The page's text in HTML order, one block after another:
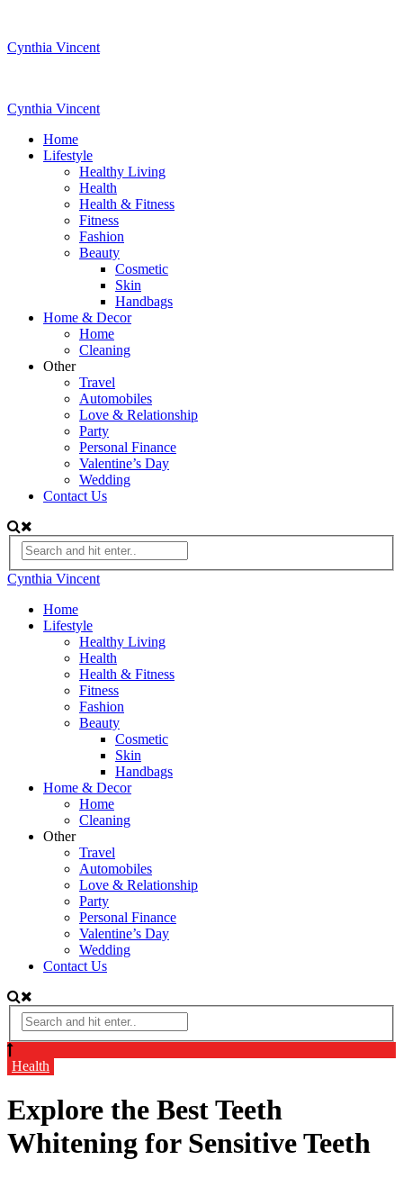
Cynthia Vincent
Cynthia Vincent
Home
Lifestyle
Healthy Living
Health
Health & Fitness
Fitness
Fashion
Beauty
Cosmetic
Skin
Handbags
Home & Decor
Home
Cleaning
Other
Travel
Automobiles
Love & Relationship
Party
Personal Finance
Valentine’s Day
Wedding
Contact Us
Cynthia Vincent
Home
Lifestyle
Healthy Living
Health
Health & Fitness
Fitness
Fashion
Beauty
Cosmetic
Skin
Handbags
Home & Decor
Home
Cleaning
Other
Travel
Automobiles
Love & Relationship
Party
Personal Finance
Valentine’s Day
Wedding
Contact Us
Health
Explore the Best Teeth
Whitening for Sensitive Teeth